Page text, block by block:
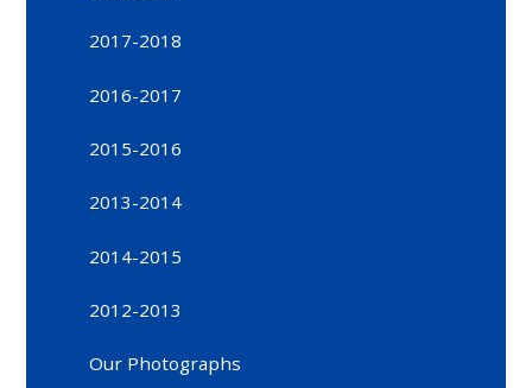
2017-2018
2016-2017
2015-2016
2013-2014
2014-2015
2012-2013
Our Photographs